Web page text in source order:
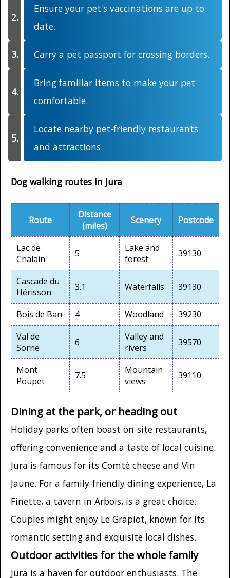
Ensure your pet's vaccinations are up to
date.
Carry a pet passport for crossing borders.
Bring familiar items to make your pet
comfortable.
Locate nearby pet-friendly restaurants
and attractions.
Dog walking routes in Jura
Route
Distance
(miles)
Scenery Postcode
Lac de
Chalain
5
Lake and
forest
39130
Cascade du
Hérisson
3.1 Waterfalls 39130
Bois de Ban 4 Woodland
39230
Val de
Sorne
6
Valley and
rivers
39570
Mont
Poupet
7.5
Mountain
views
39110
Dining at the park, or heading out
Holiday parks often boast on-site restaurants,
offering convenience and a taste of local cuisine.
Jura is famous for its Comté cheese and Vin
Jaune. For a family-friendly dining experience, La
Finette, a tavern in Arbois, is a great choice.
Couples might enjoy Le Grapiot, known for its
romantic setting and exquisite local dishes.
Outdoor activities for the whole family
Jura is a haven for outdoor enthusiasts. The